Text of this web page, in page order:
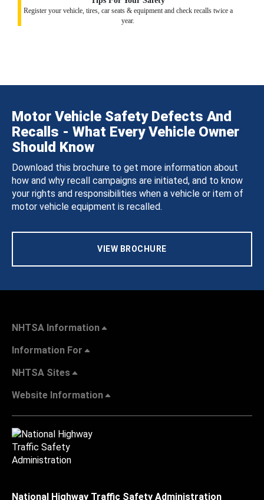
Register your vehicle, tires, car seats & equipment and check recalls twice a
year.
Motor Vehicle Safety Defects And
Recalls - What Every Vehicle Owner
Should Know
Download this brochure to get more information about
how and why recall campaigns are initiated, and to know
your rights and responsibilities when a vehicle or item of
motor vehicle equipment is recalled.
VIEW BROCHURE
NHTSA Information
Information For
NHTSA Sites
Website Information
National Highway Traffic Safety Administration